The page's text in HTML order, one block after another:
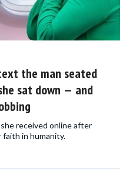
the man seated
sat down — and
received online after
in humanity.